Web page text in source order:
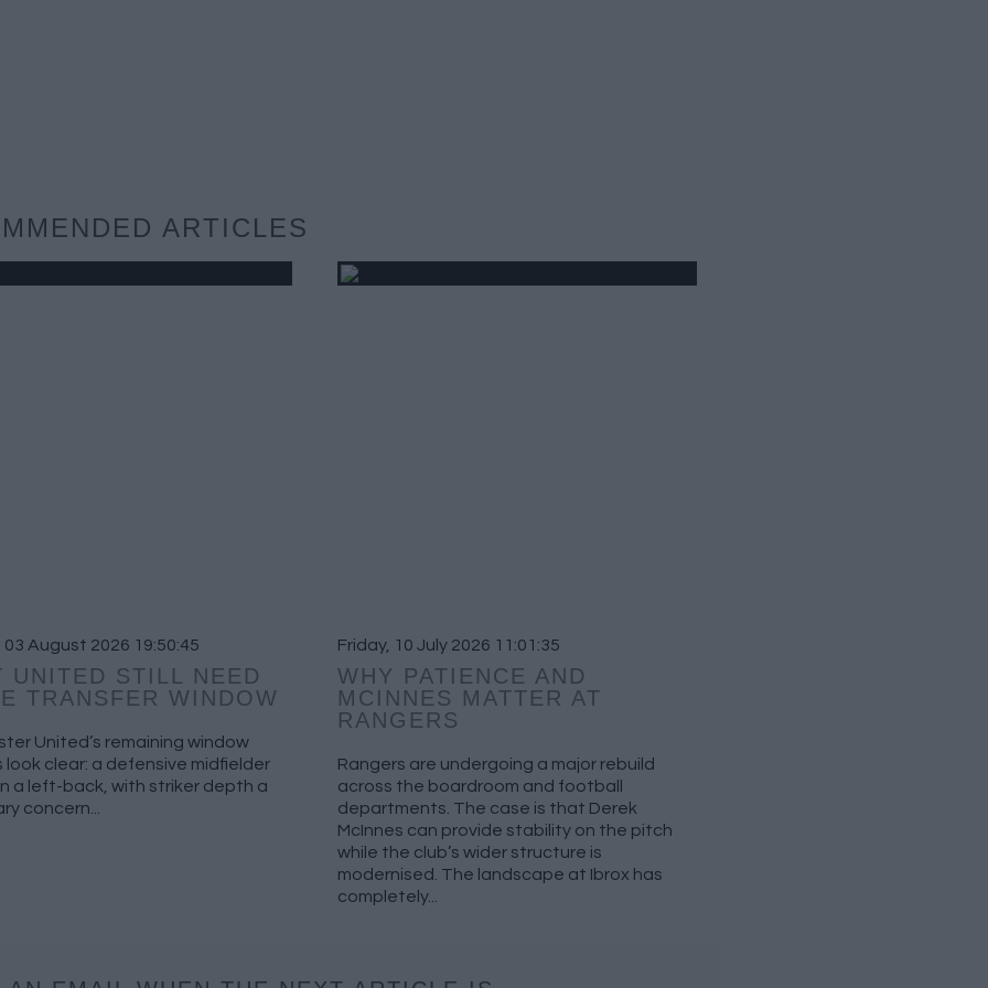
ARTICLES
03 August 2026 19:50:45
UNITED STILL NEED
TRANSFER WINDOW
United’s remaining window
look clear: a defensive midfielder
a left-back, with striker depth a
concern...
Friday, 10 July 2026 11:01:35
WHY PATIENCE AND
MCINNES MATTER AT
RANGERS
Rangers are undergoing a major rebuild
across the boardroom and football
departments. The case is that Derek
McInnes can provide stability on the pitch
while the club’s wider structure is
modernised. The landscape at Ibrox has
completely...